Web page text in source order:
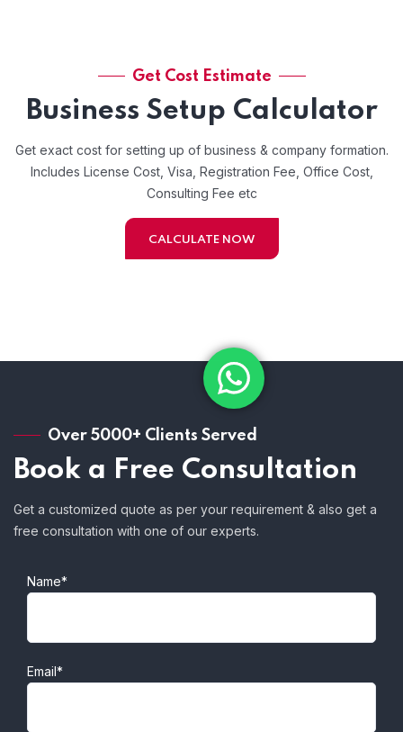
Get Cost Estimate
Business Setup Calculator
Get exact cost for setting up of business & company formation.
Includes License Cost, Visa, Registration Fee, Office Cost,
Consulting Fee etc
CALCULATE NOW
Over 5000+ Clients Served
Book a Free Consultation
Get a customized quote as per your requirement & also get a
free consultation with one of our experts.
Name*
Email*